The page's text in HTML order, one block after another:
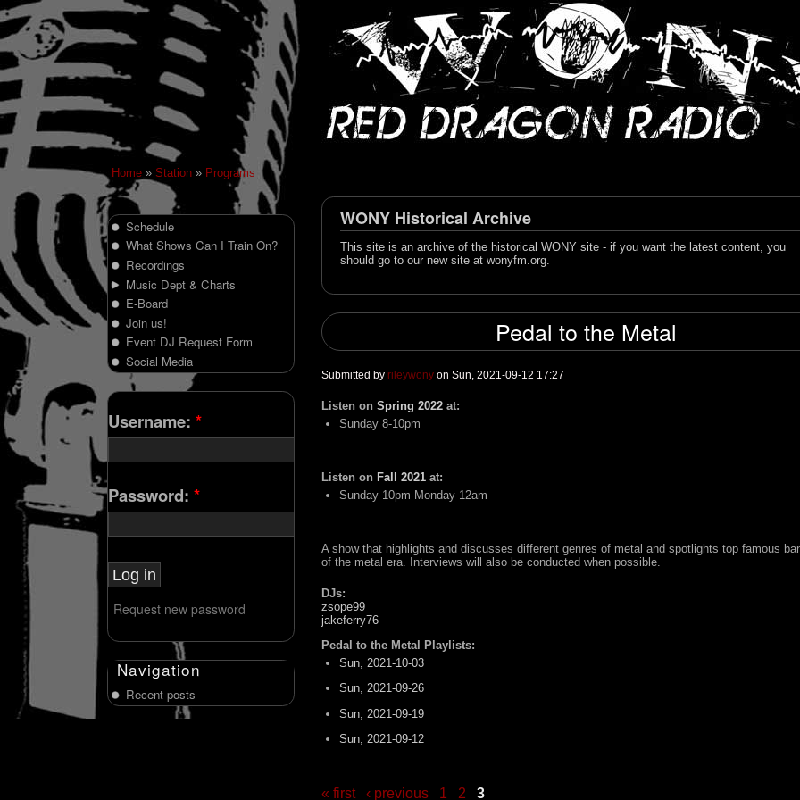
Home » Station » Programs
WONY Historical Archive
This site is an archive of the historical WONY site - if you want the latest content, you
should go to our new site at wonyfm.org.
Pedal to the Metal
Submitted by rileywony on Sun, 2021-09-12 17:27
Listen on Spring 2022 at:
Sunday 8-10pm
Listen on Fall 2021 at:
Sunday 10pm-Monday 12am
A show that highlights and discusses different genres of metal and spotlights top famous
of the metal era. Interviews will also be conducted when possible.
DJs:
zsope99
jakeferry76
Pedal to the Metal Playlists:
Sun, 2021-10-03
Sun, 2021-09-26
Sun, 2021-09-19
Sun, 2021-09-12
« first ‹ previous 1 2 3
Schedule
What Shows Can I Train On?
Recordings
Music Dept & Charts
E-Board
Join us!
Event DJ Request Form
Social Media
Username: *
Password: *
Request new password
Navigation
Recent posts